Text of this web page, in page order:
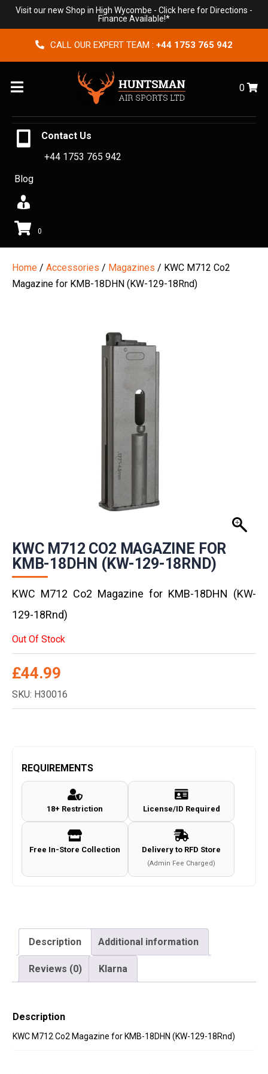
Visit our new Shop in High Wycombe - Click here for Directions -
Finance Available!*
CALL OUR EXPERT TEAM : +44 1753 765 942
Menu 0
Contact Us
+44 1753 765 942
Blog
0
Home / Accessories / Magazines / KWC M712 Co2
Magazine for KMB-18DHN (KW-129-18Rnd)
KWC M712 CO2 MAGAZINE FOR
KMB-18DHN (KW-129-18RND)
KWC M712 Co2 Magazine for KMB-18DHN (KW-
129-18Rnd)
Out Of Stock
£44.99
SKU: H30016
REQUIREMENTS
18+ Restriction License/ID Required
Free In-Store Collection Delivery to RFD Store
(Admin Fee Charged)
Description Additional information
Reviews (0) Klarna
Description
KWC M712 Co2 Magazine for KMB-18DHN (KW-129-18Rnd)